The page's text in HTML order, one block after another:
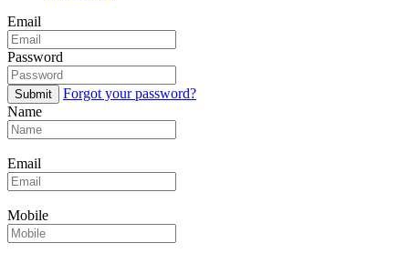
Email
Password
Submit
Forgot your password?
Name
Email
Mobile